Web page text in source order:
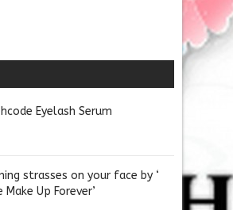
Eyelash Serum
strasses on your face by ‘
Make Up Forever’